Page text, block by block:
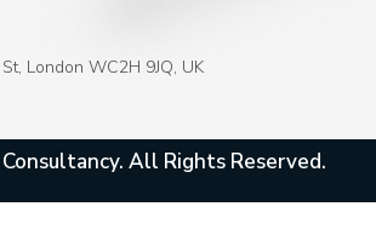
London WC2H 9JQ, UK
All Rights Reserved.